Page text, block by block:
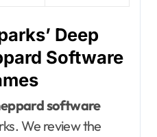
Deep
Software
software
We review the